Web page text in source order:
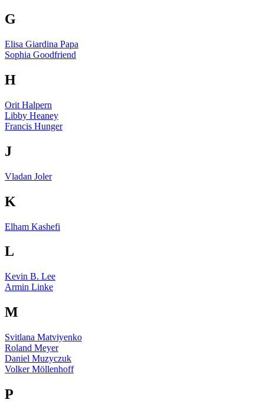
G
Elisa Giardina Papa
Sophia Goodfriend
H
Orit Halpern
Libby Heaney
Francis Hunger
J
Vladan Joler
K
Elham Kashefi
L
Kevin B. Lee
Armin Linke
M
Svitlana Matviyenko
Roland Meyer
Daniel Muzyczuk
Volker Möllenhoff
P